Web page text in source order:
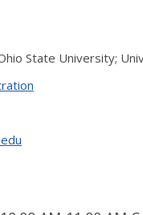
State University;